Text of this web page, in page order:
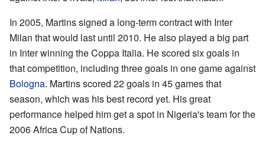
In 2005, Martins signed a long-term contract with Inter
Milan that would last until 2010. He also played a big part
in Inter winning the Coppa Italia. He scored six goals in
that competition, including three goals in one game against
Bologna. Martins scored 22 goals in 45 games that
season, which was his best record yet. His great
performance helped him get a spot in Nigeria's team for the
2006 Africa Cup of Nations.